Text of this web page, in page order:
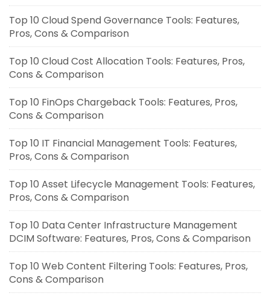
Top 10 Cloud Spend Governance Tools: Features,
Pros, Cons & Comparison
Top 10 Cloud Cost Allocation Tools: Features, Pros,
Cons & Comparison
Top 10 FinOps Chargeback Tools: Features, Pros,
Cons & Comparison
Top 10 IT Financial Management Tools: Features,
Pros, Cons & Comparison
Top 10 Asset Lifecycle Management Tools: Features,
Pros, Cons & Comparison
Top 10 Data Center Infrastructure Management
DCIM Software: Features, Pros, Cons & Comparison
Top 10 Web Content Filtering Tools: Features, Pros,
Cons & Comparison